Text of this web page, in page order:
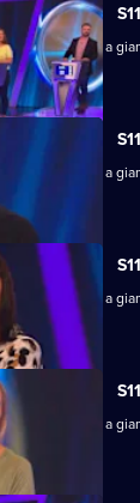
face a
face a
face a
face a